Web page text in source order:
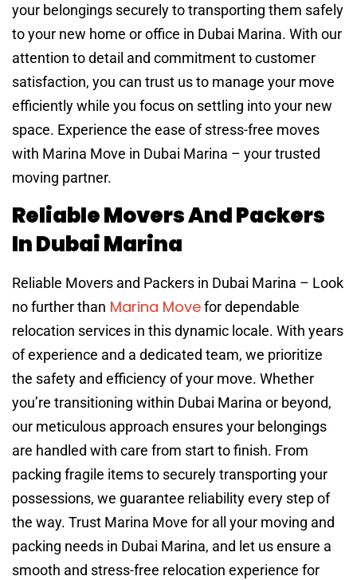
your belongings securely to transporting them safely
to your new home or office in Dubai Marina. With our
attention to detail and commitment to customer
satisfaction, you can trust us to manage your move
efficiently while you focus on settling into your new
space. Experience the ease of stress-free moves
with Marina Move in Dubai Marina – your trusted
moving partner.
Reliable Movers And Packers
In Dubai Marina
Reliable Movers and Packers in Dubai Marina – Look
no further than Marina Movefor dependable
relocation services in this dynamic locale. With years
of experience and a dedicated team, we prioritize
the safety and efficiency of your move. Whether
you’re transitioning within Dubai Marina or beyond,
our meticulous approach ensures your belongings
are handled with care from start to finish. From
packing fragile items to securely transporting your
possessions, we guarantee reliability every step of
the way. Trust Marina Move for all your moving and
packing needs in Dubai Marina, and let us ensure a
smooth and stress-free relocation experience for